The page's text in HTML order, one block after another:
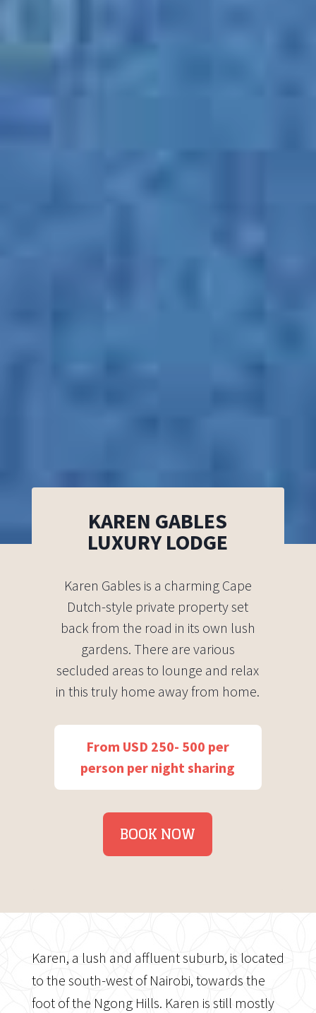
KAREN GABLES
LUXURY LODGE
Karen Gables is a charming Cape
Dutch-style private property set
back from the road in its own lush
gardens. There are various
secluded areas to lounge and relax
in this truly home away from home.
From USD 250- 500 per
person per night sharing
BOOK NOW
Karen, a lush and affluent suburb, is located
to the south-west of Nairobi, towards the
foot of the Ngong Hills. Karen is still mostly